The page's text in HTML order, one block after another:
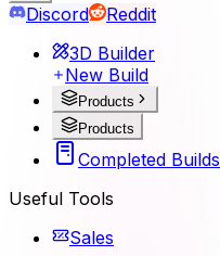
Discord
Reddit
3D Builder
New Build
Products
Products
Completed Builds
Useful Tools
Sales